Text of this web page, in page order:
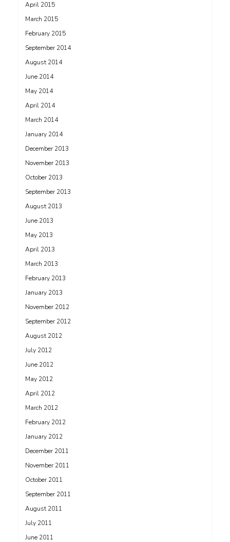
April 2015
March 2015
February 2015
September 2014
August 2014
June 2014
May 2014
April 2014
March 2014
January 2014
December 2013
November 2013
October 2013
September 2013
August 2013
June 2013
May 2013
April 2013
March 2013
February 2013
January 2013
November 2012
September 2012
August 2012
July 2012
June 2012
May 2012
April 2012
March 2012
February 2012
January 2012
December 2011
November 2011
October 2011
September 2011
August 2011
July 2011
June 2011